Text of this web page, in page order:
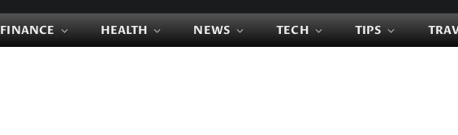
FINANCE HEALTH NEWS TECH TIPS